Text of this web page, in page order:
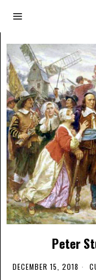
Peter
DECEMBER 15, 2018